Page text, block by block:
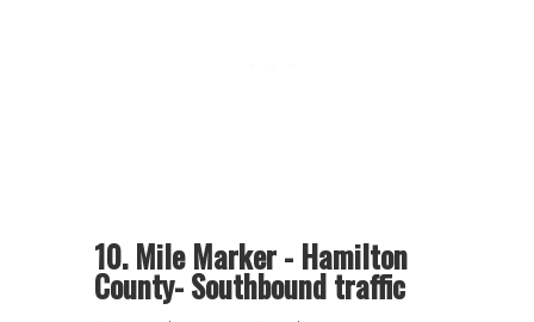
10. Mile Marker - Hamilton
County- Southbound traffic